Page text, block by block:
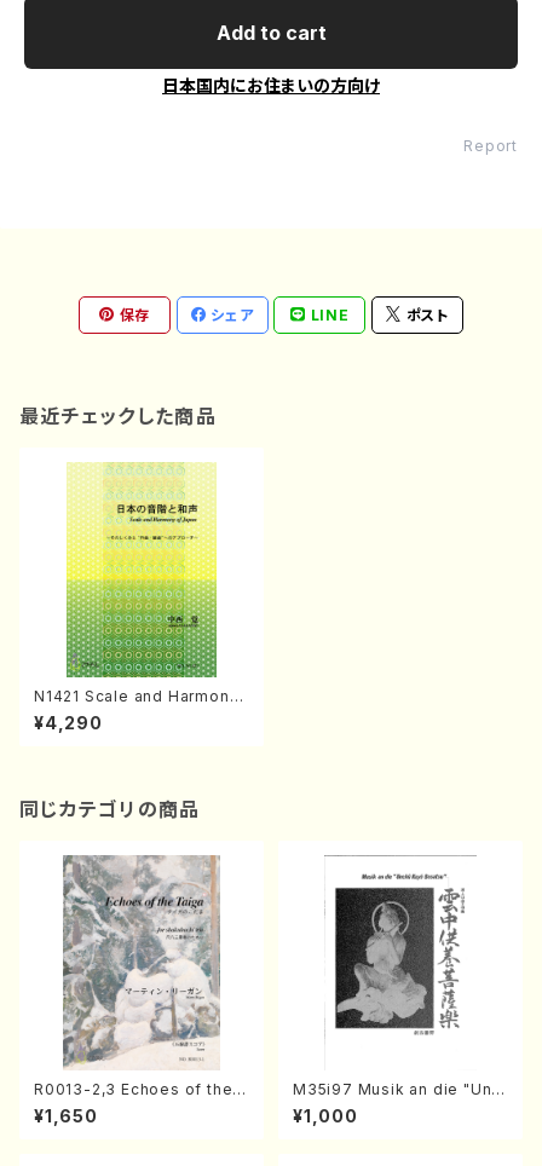
Add to cart
日本国内にお住まいの方向け
Report
保存 シェア LINE ポスト
最近チェックした商品
N1421 Scale and Harmony
of Japan(Text book/S. NA
KANISHI /Text)
¥4,290
同じカテゴリの商品
R0013-2,3 Echoes of the T
aiga (Shakuhachi 3 /Marty
Regan/Shakuhachi parts)
¥1,650
M35i97 Musik an die "Unc
hu Kuyo Bosatsu" (Hideo
Mizokami / Organ / Score)
¥1,000